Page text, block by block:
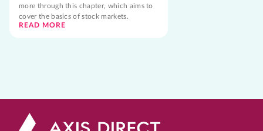
more through this chapter, which aims to
cover the basics of stock markets.
READ MORE